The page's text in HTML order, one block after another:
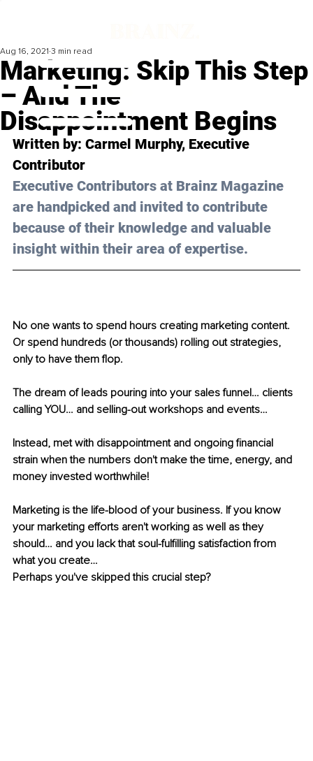
Marketing: Skip This Step
– And The
Disappointment Begins
Aug 16, 2021 3 min read
Written by: Carmel Murphy, Executive
Contributor
Executive Contributors at Brainz Magazine
are handpicked and invited to contribute
because of their knowledge and valuable
insight within their area of expertise.
No one wants to spend hours creating marketing content.
Or spend hundreds (or thousands) rolling out strategies,
only to have them flop.
The dream of leads pouring into your sales funnel… clients
calling YOU… and selling-out workshops and events…
Instead, met with disappointment and ongoing financial
strain when the numbers don't make the time, energy, and
money invested worthwhile!
Marketing is the life-blood of your business. If you know
your marketing efforts aren't working as well as they
should… and you lack that soul-fulfilling satisfaction from
what you create…
Perhaps you've skipped this crucial step?